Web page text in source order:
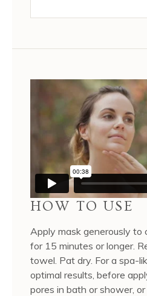
HOW TO USE
Apply mask generously to
for 15 minutes or longer.
towel. Pat dry. For a spa-
optimal results, before
pores in bath or shower,